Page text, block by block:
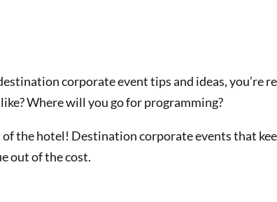
corporate event tips and ideas, you’re
Where will you go for programming?
the hotel! Destination corporate events that
out of the cost.